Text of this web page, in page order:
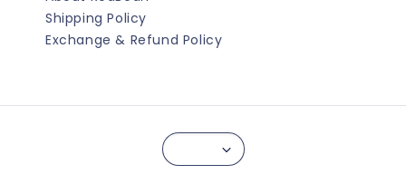
Shipping Policy
Exchange & Refund Policy